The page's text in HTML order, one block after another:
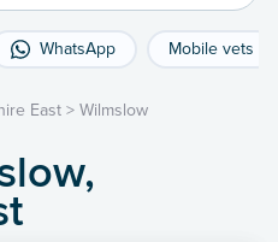
WhatsApp Mobile vets
East > Wilmslow